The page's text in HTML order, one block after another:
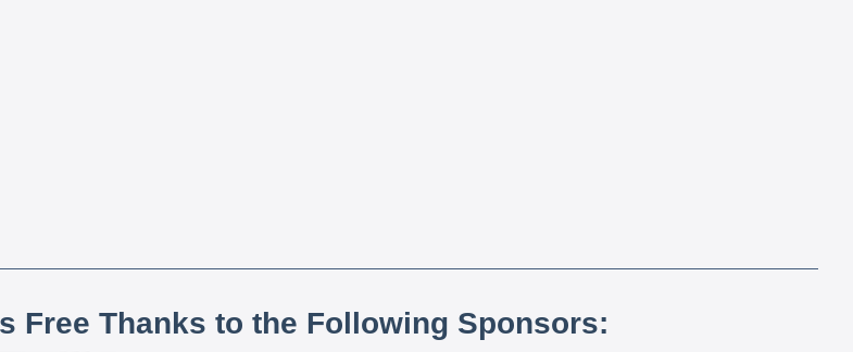
Free Thanks to the Following Sponsors: